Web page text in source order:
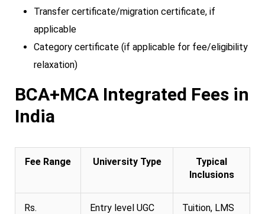
Transfer certificate/migration certificate, if
applicable
Category certificate (if applicable for fee/eligibility
relaxation)
BCA+MCA Integrated Fees in
India
Fee Range University Type
Typical
Inclusions
Rs.
Entry level UGC
Tuition, LMS